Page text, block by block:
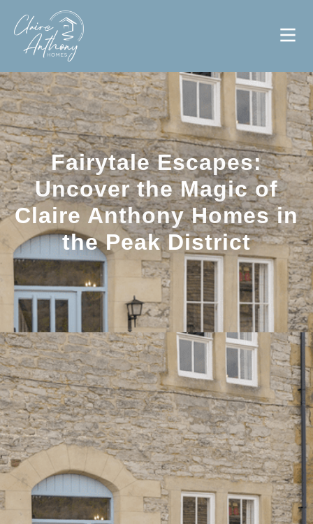
Fairytale Escapes:
Uncover the Magic of
Claire Anthony Homes in
the Peak District